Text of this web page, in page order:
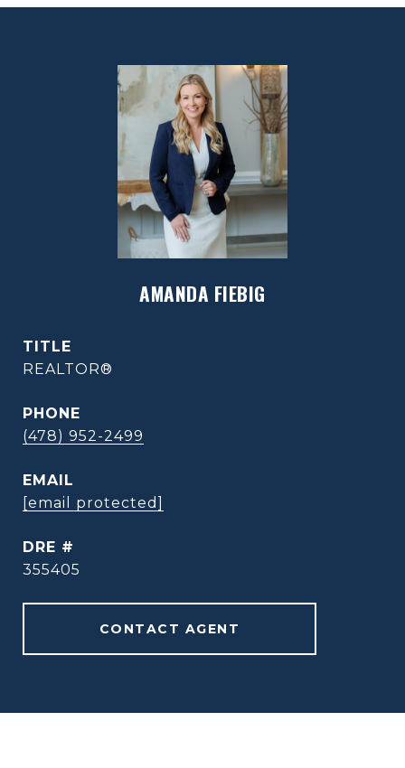
AMANDA FIEBIG
TITLE
REALTOR®
PHONE
(478) 952-2499
EMAIL
[email protected]
DRE #
355405
CONTACT AGENT